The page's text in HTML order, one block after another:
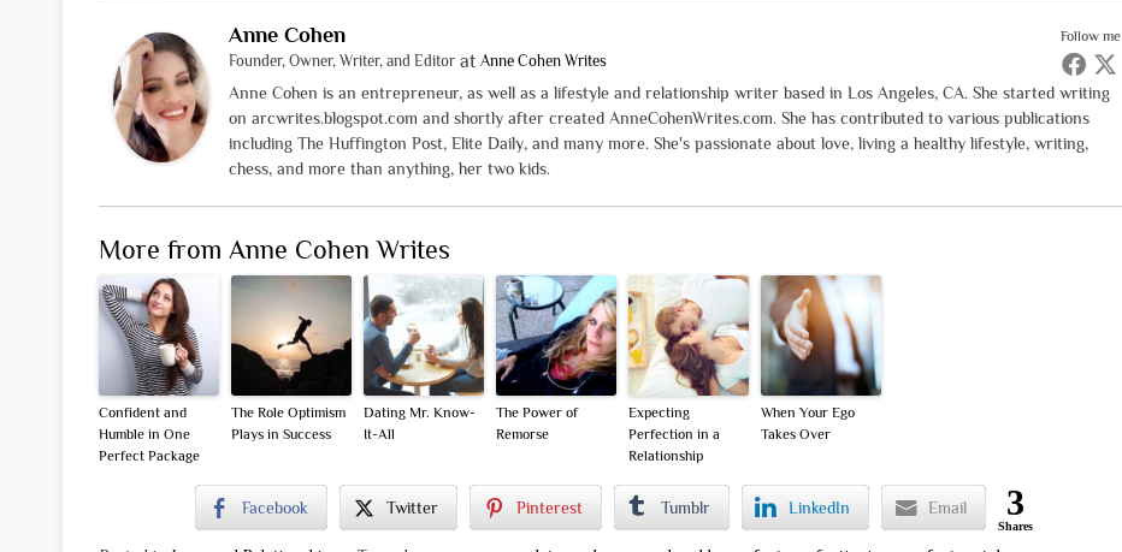
Follow me
Anne Cohen
Founder, Owner, Writer, and Editor at Anne Cohen Writes
Anne Cohen is an entrepreneur, as well as a lifestyle and relationship writer based in Los Angeles, CA. She started writing
on arcwrites.blogspot.com and shortly after created AnneCohenWrites.com. She has contributed to various publications
including The Huffington Post, Elite Daily, and many more. She's passionate about love, living a healthy lifestyle, writing,
chess, and more than anything, her two kids.
More from Anne Cohen Writes
Confident and
Humble in One
Perfect Package
The Role Optimism
Plays in Success
Dating Mr. Know-
It-All
The Power of
Remorse
Expecting
Perfection in a
Relationship
When Your Ego
Takes Over
Facebook Twitter Pinterest Tumblr LinkedIn Email 3
Shares